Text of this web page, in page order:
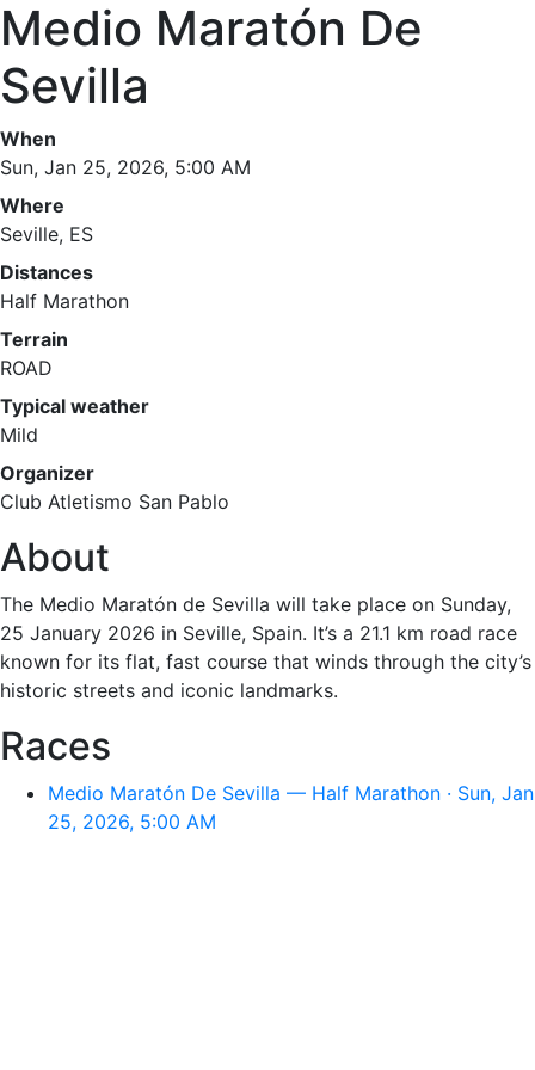
Medio Maratón De
Sevilla
When
Sun, Jan 25, 2026, 5:00 AM
Where
Seville, ES
Distances
Half Marathon
Terrain
ROAD
Typical weather
Mild
Organizer
Club Atletismo San Pablo
About
The Medio Maratón de Sevilla will take place on Sunday,
25 January 2026 in Seville, Spain. It’s a 21.1 km road race
known for its flat, fast course that winds through the city’s
historic streets and iconic landmarks.
Races
Medio Maratón De Sevilla — Half Marathon · Sun, Jan
25, 2026, 5:00 AM